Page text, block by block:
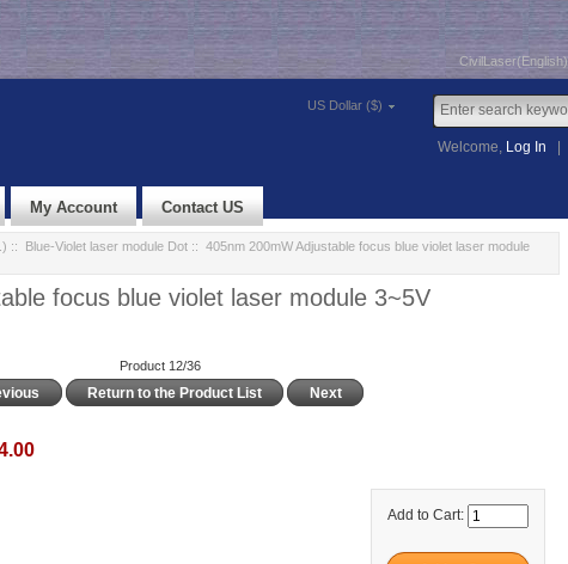
CivilLaser(English)
US Dollar ($)
Welcome, Log In
My Account Contact US
:: Blue-Violet laser module Dot:: 405nm 200mW Adjustable focus blue violet laser module
focus blue violet laser module 3~5V
Product 12/36
Return to the Product List Next
Add to Cart: